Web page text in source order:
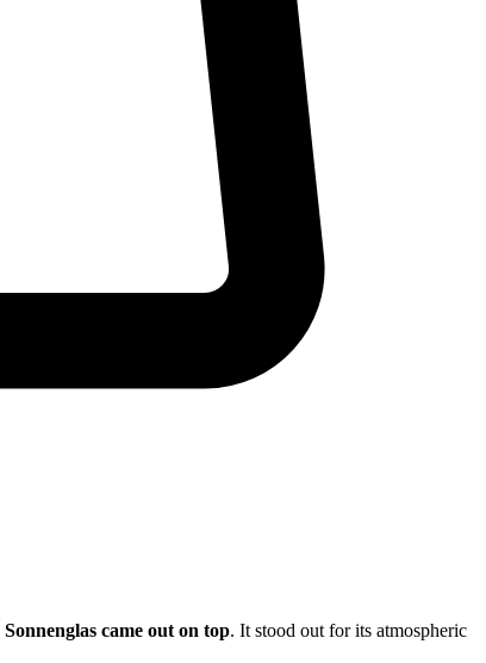
Sonnenglas came out on top. It stood out for its atmospheric